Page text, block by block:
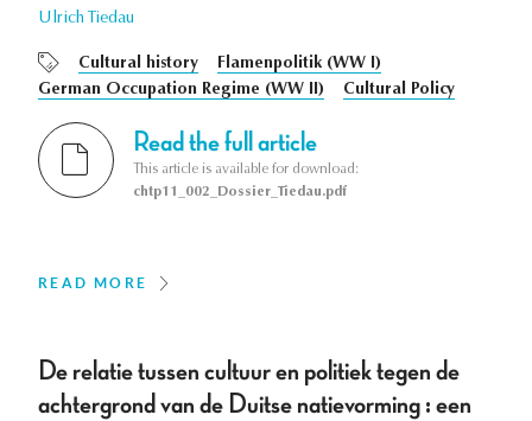
Ulrich Tiedau
Cultural history
Flamenpolitik (WW I)
German Occupation Regime (WW II)
Cultural Policy
Read the full article
This article is available for download:
chtp11_002_Dossier_Tiedau.pdf
READ MORE
De relatie tussen cultuur en politiek tegen de
achtergrond van de Duitse natievorming : een